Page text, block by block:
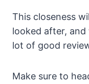
This closeness
looked after,
lot of good
Make sure to